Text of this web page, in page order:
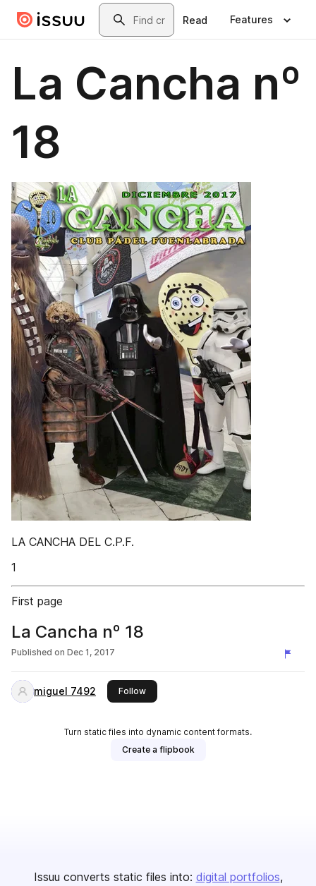
Skip to main contentSearch
Read Features
La Cancha nº
18
LA CANCHA DEL C.P.F.
1
First page
La Cancha nº 18
Published on Dec 1, 2017
miguel 7492 Followthis publisher
Turn static files into dynamic content formats.
Create a flipbook
Issuu converts static files into: digital portfolios